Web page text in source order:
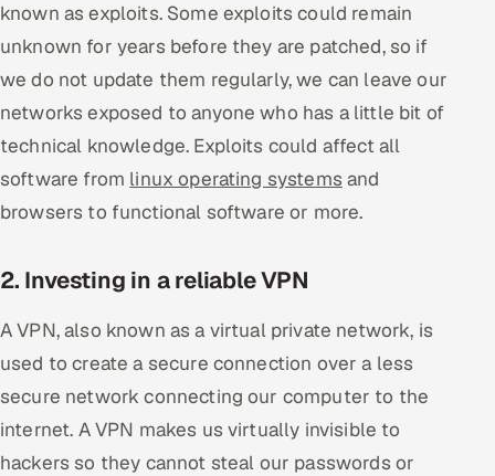
Remote IT Office in India
Locations we serve worldwide
All hiring options →
CoE
Microsoft
Oracle
Salesforce
ServiceNow
known as exploits. Some exploits could remain
unknown for years before they are patched, so if
we do not update them regularly, we can leave our
networks exposed to anyone who has a little bit of
technical knowledge. Exploits could affect all
software from linux operating systems and
browsers to functional software or more.
2. Investing in a reliable VPN
A VPN, also known as a virtual private network, is
used to create a secure connection over a less
secure network connecting our computer to the
internet. A VPN makes us virtually invisible to
hackers so they cannot steal our passwords or